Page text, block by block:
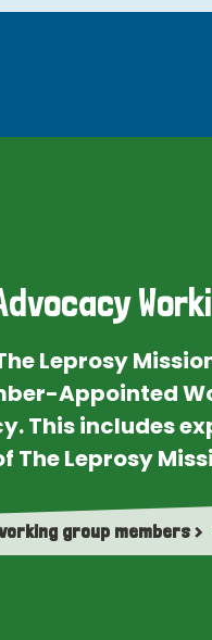
Leprosy
Appointed
This includes
The Leprosy
group members >